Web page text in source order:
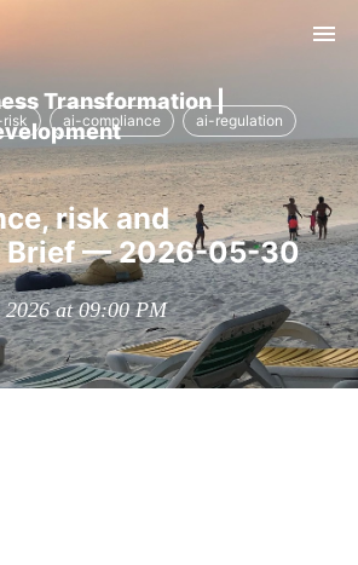
Transformation |
ai-compliance ai-regulation
risk and
Brief — 2026-05-30
2026 at 09:00 PM